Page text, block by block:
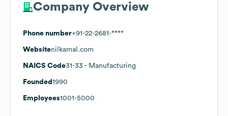
Company Overview
Phone number+91-22-2681-****
Websitenilkamal.com
NAICS Code31-33 - Manufacturing
Founded 1990
Employees1001-5000